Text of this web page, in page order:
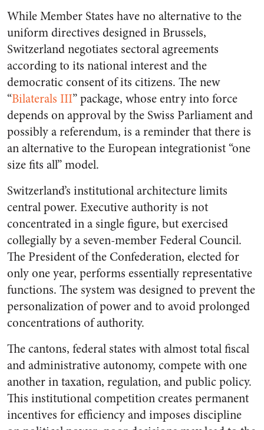
While Member States have no alternative to the
uniform directives designed in Brussels,
Switzerland negotiates sectoral agreements
according to its national interest and the
democratic consent of its citizens. The new
“Bilaterals III” package, whose entry into force
depends on approval by the Swiss Parliament and
possibly a referendum, is a reminder that there is
an alternative to the European integrationist “one
size fits all” model.
Switzerland’s institutional architecture limits
central power. Executive authority is not
concentrated in a single figure, but exercised
collegially by a seven-member Federal Council.
The President of the Confederation, elected for
only one year, performs essentially representative
functions. The system was designed to prevent the
personalization of power and to avoid prolonged
concentrations of authority.
The cantons, federal states with almost total fiscal
and administrative autonomy, compete with one
another in taxation, regulation, and public policy.
This institutional competition creates permanent
incentives for efficiency and imposes discipline